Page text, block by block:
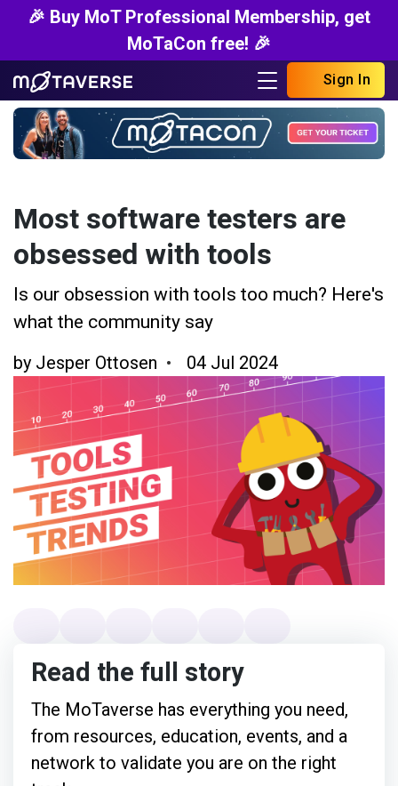
🎉 Buy MoT Professional Membership, get
MoTaCon free! 🎉
Sign In
Most software testers are
obsessed with tools
Is our obsession with tools too much? Here's
what the community say
by Jesper Ottosen 04 Jul 2024
Read the full story
The MoTaverse has everything you need,
from resources, education, events, and a
network to validate you are on the right